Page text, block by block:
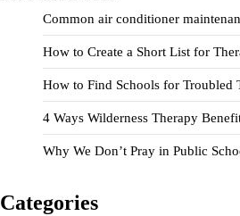
Common air conditioner
How to Create a Short List for
How to Find Schools for Troubled
4 Ways Wilderness Therapy
Why We Don’t Pray in Public
Categories